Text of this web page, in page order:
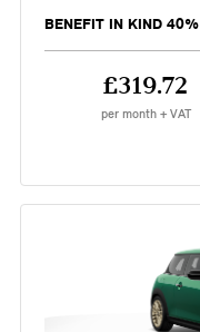
BENEFIT IN KIND 40%
£319.72
per month + VAT